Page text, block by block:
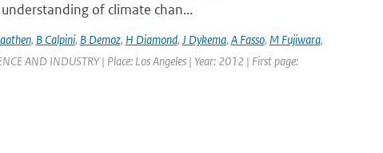
of climate chan...
, B Calpini, B Demoz, H Diamond, J Dykema, A Fasso, M Fujiwara,
AND INDUSTRY | Place: Los Angeles | Year: 2012 | First page: